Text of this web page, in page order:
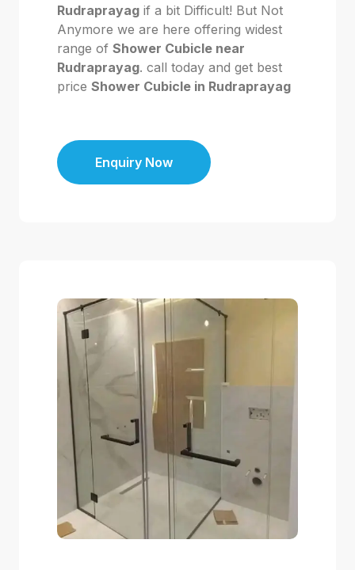
Rudraprayag if a bit Difficult! But Not
Anymore we are here offering widest
range of Shower Cubicle near
Rudraprayag. call today and get best
price Shower Cubicle in Rudraprayag
Enquiry Now